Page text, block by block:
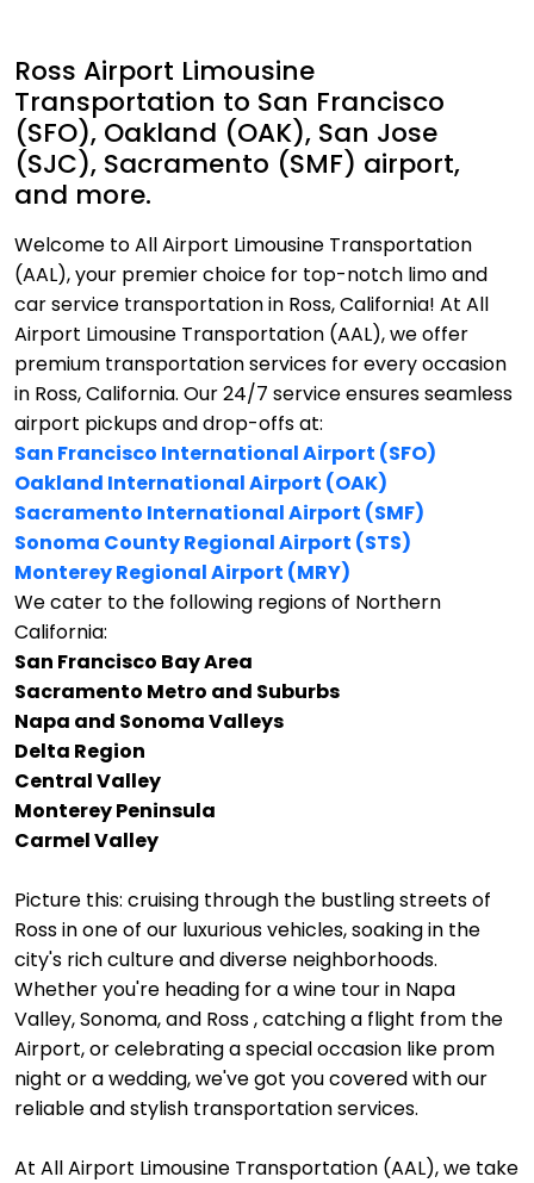
Ross Airport Limousine
Transportation to San Francisco
(SFO), Oakland (OAK), San Jose
(SJC), Sacramento (SMF) airport,
and more.
Welcome to All Airport Limousine Transportation
(AAL), your premier choice for top-notch limo and
car service transportation in Ross, California! At All
Airport Limousine Transportation (AAL), we offer
premium transportation services for every occasion
in Ross, California. Our 24/7 service ensures seamless
airport pickups and drop-offs at:
San Francisco International Airport (SFO)
Oakland International Airport (OAK)
Sacramento International Airport (SMF)
Sonoma County Regional Airport (STS)
Monterey Regional Airport (MRY)
We cater to the following regions of Northern
California:
San Francisco Bay Area
Sacramento Metro and Suburbs
Napa and Sonoma Valleys
Delta Region
Central Valley
Monterey Peninsula
Carmel Valley
Picture this: cruising through the bustling streets of
Ross in one of our luxurious vehicles, soaking in the
city's rich culture and diverse neighborhoods.
Whether you're heading for a wine tour in Napa
Valley, Sonoma, and Ross , catching a flight from the
Airport, or celebrating a special occasion like prom
night or a wedding, we've got you covered with our
reliable and stylish transportation services.
At All Airport Limousine Transportation (AAL), we take